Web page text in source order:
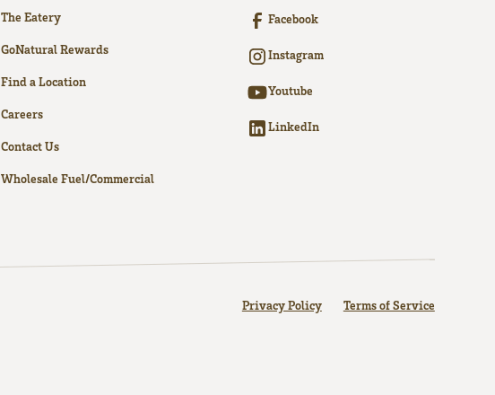
The Eatery
GoNatural Rewards
Find a Location
Careers
Contact Us
Wholesale Fuel/Commercial
Facebook
Instagram
Youtube
LinkedIn
Privacy Policy Terms of Service